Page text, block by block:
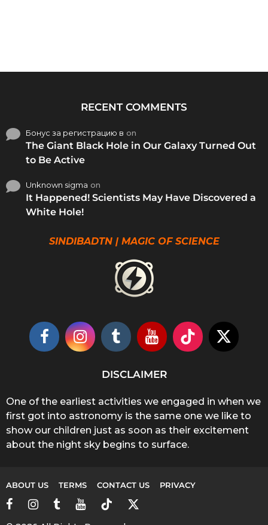
RECENT COMMENTS
Бонус за регистрацию в on
The Giant Black Hole in Our Galaxy Turned Out
to Be Active
Unknown sigma on
It Happened! Scientists May Have Discovered a
White Hole!
SINDIBADTN | MAGIC OF SCIENCE
DISCLAIMER
One of the earliest activities we engaged in when we
first got into astronomy is the same one we like to
show our children just as soon as their excitement
about the night sky begins to surface.
ABOUT US TERMS CONTACT US PRIVACY